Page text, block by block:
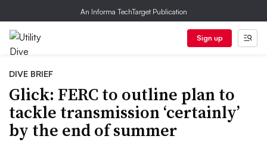
An Informa TechTarget Publication
Sign up
DIVE BRIEF
Glick: FERC to outline plan to
tackle transmission ‘certainly’
by the end of summer